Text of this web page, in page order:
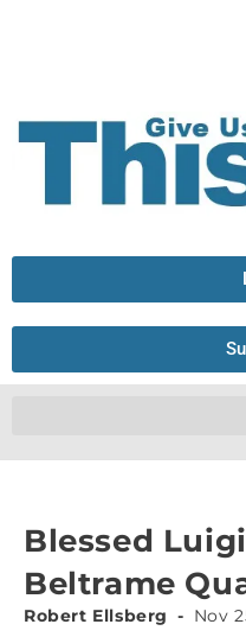
Blessed
Beltrame
Robert Ellsberg Nov